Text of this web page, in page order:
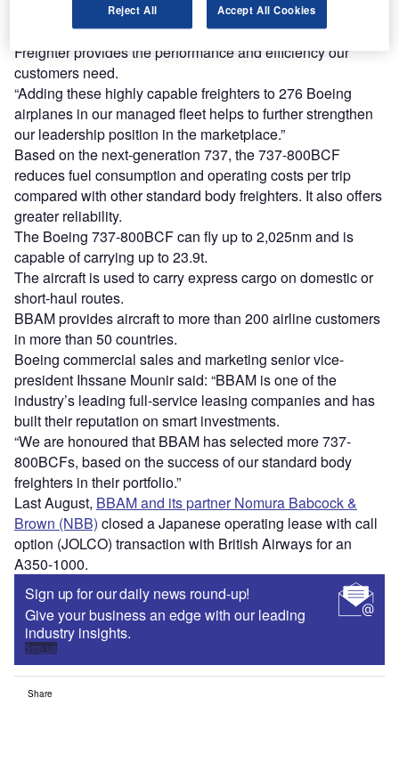
BBAM CEO Steve Zissis said: “As we look ahead to
expanding our cargo fleet, the 737-800 Boeing Converted
Freighter provides the performance and efficiency our
customers need.
“Adding these highly capable freighters to 276 Boeing
airplanes in our managed fleet helps to further strengthen
our leadership position in the marketplace.”
Based on the next-generation 737, the 737-800BCF
reduces fuel consumption and operating costs per trip
compared with other standard body freighters. It also offers
greater reliability.
The Boeing 737-800BCF can fly up to 2,025nm and is
capable of carrying up to 23.9t.
The aircraft is used to carry express cargo on domestic or
short-haul routes.
BBAM provides aircraft to more than 200 airline customers
in more than 50 countries.
Boeing commercial sales and marketing senior vice-
president Ihssane Mounir said: “BBAM is one of the
industry’s leading full-service leasing companies and has
built their reputation on smart investments.
“We are honoured that BBAM has selected more 737-
800BCFs, based on the success of our standard body
freighters in their portfolio.”
Last August, BBAM and its partner Nomura Babcock &
Brown (NBB) closed a Japanese operating lease with call
option (JOLCO) transaction with British Airways for an
A350-1000.
Sign up for our daily news round-up!
Give your business an edge with our leading
industry insights.
Sign up
Share
Reject All Accept All Cookies